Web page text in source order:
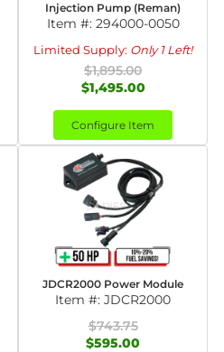
Injection Pump (Reman)
Item #: 294000-0050
Limited Supply: Only 1 Left!
$1,895.00
$1,495.00
Configure Item
JDCR2000 Power Module
Item #: JDCR2000
$743.75
$595.00